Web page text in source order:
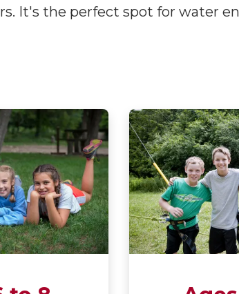
It's the perfect spot for water